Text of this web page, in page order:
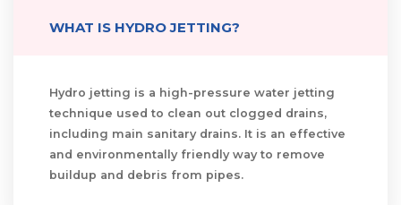
WHAT IS HYDRO JETTING?
Hydro jetting is a high-pressure water jetting
technique used to clean out clogged drains,
including main sanitary drains. It is an effective
and environmentally friendly way to remove
buildup and debris from pipes.